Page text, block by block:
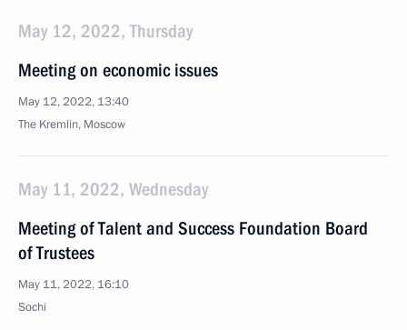
May 12, 2022, Thursday
Meeting on economic issues
May 12, 2022, 13:40
The Kremlin, Moscow
May 11, 2022, Wednesday
Meeting of Talent and Success Foundation Board
of Trustees
May 11, 2022, 16:10
Sochi